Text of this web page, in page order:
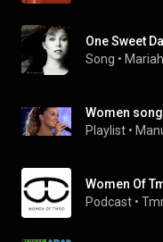
One Sweet
Song •
Women
Playlist •
Women Of
Podcast •